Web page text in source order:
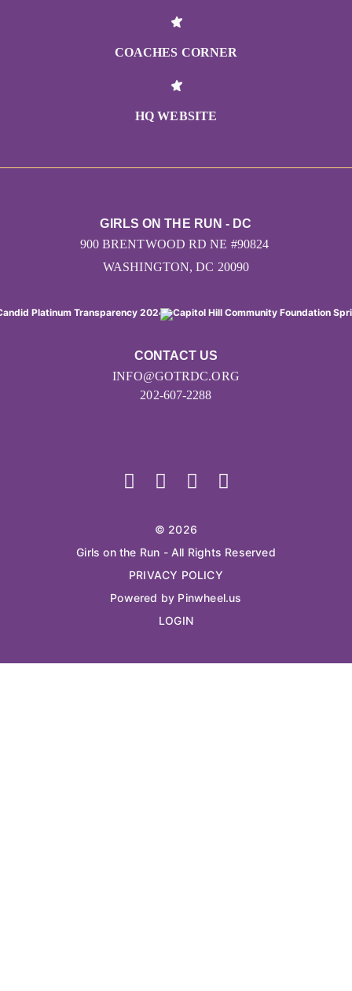
COACHES CORNER
HQ WEBSITE
CONTACT US
INFO@GOTRDC.ORG
202-607-2288
GIRLS ON THE RUN - DC
900 BRENTWOOD RD NE #90824
WASHINGTON, DC 20090
© 2026
Girls on the Run - All Rights Reserved
PRIVACY POLICY
Powered by Pinwheel.us
LOGIN